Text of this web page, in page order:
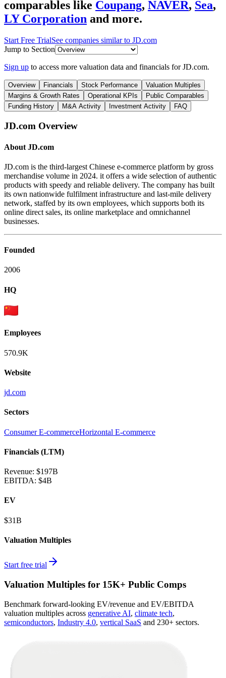
comparables like Coupang, NAVER, Sea,
LY Corporation and more.
Start Free TrialSee companies similar to JD.com
Jump to Section
Sign up to access more valuation data and financials forJD.com.
Overview Financials Stock Performance
Valuation Multiples
Margins & Growth Rates
Operational KPIs
Public Comparables
Funding History
M&A Activity Investment Activity FAQ
JD.com Overview
About JD.com
JD.com is the third-largest Chinese e-commerce platform by gross
merchandise volume in 2024. it offers a wide selection of authentic
products with speedy and reliable delivery. The company has built
its own nationwide fulfilment infrastructure and last-mile delivery
network, staffed by its own employees, which supports both its
online direct sales, its online marketplace and omnichannel
businesses.
Founded
2006
HQ
Employees
570.9K
Website
jd.com
Sectors
Consumer E-commerceHorizontal E-commerce
Financials (LTM)
Revenue: $197B
EBITDA: $4B
EV
$31B
Valuation Multiples
Start free trial
Valuation Multiples for 15K+ Public Comps
Benchmark forward-looking EV/revenue and EV/EBITDA
valuation multiples across generative AI, climate tech,
semiconductors, Industry 4.0, vertical SaaS and 230+ sectors.